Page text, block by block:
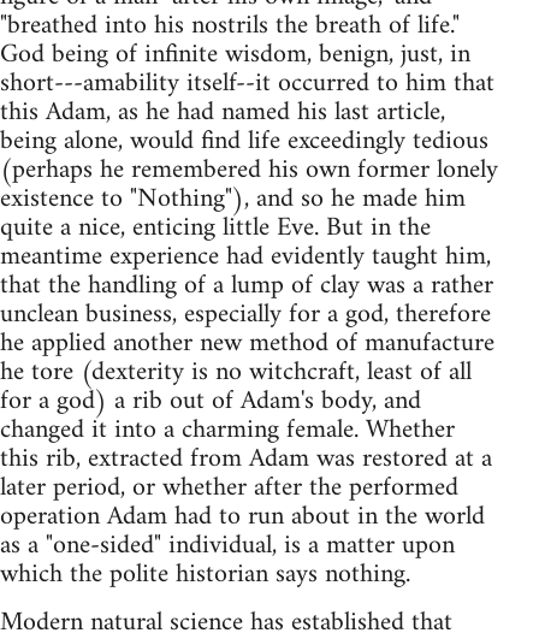
"breathed into his nostrils the breath of life."
God being of infinite wisdom, benign, just, in
short---amability itself--it occurred to him that
this Adam, as he had named his last article,
being alone, would find life exceedingly tedious
(perhaps he remembered his own former lonely
existence to "Nothing"), and so he made him
quite a nice, enticing little Eve. But in the
meantime experience had evidently taught him,
that the handling of a lump of clay was a rather
unclean business, especially for a god, therefore
he applied another new method of manufacture
he tore (dexterity is no witchcraft, least of all
for a god) a rib out of Adam's body, and
changed it into a charming female. Whether
this rib, extracted from Adam was restored at a
later period, or whether after the performed
operation Adam had to run about in the world
as a "one-sided" individual, is a matter upon
which the polite historian says nothing.
Modern natural science has established that